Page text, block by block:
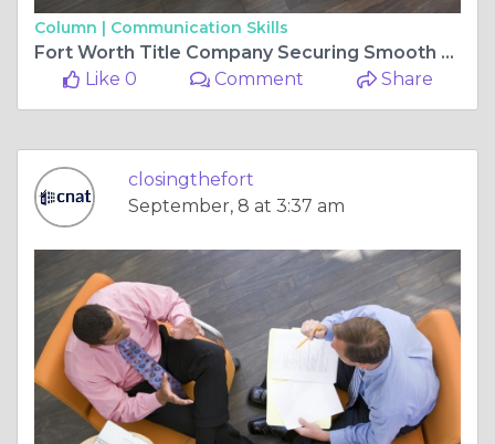
Column | Communication Skills
Fort Worth Title Company Securing Smooth Real Estate Closings
Like 0
Comment Share
closingthefort
September, 8 at 3:37 am